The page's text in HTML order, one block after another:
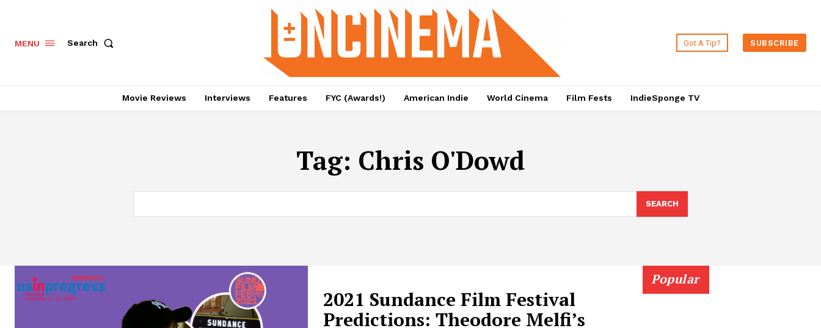
MENU Search Got A Tip? SUBSCRIBE
Movie Reviews Interviews Features FYC (Awards!) American Indie World Cinema Film Fests IndieSponge TV
Tag: Chris O'Dowd
SEARCH
2021 Sundance Film Festival
Predictions: Theodore Melfi’s
Popular